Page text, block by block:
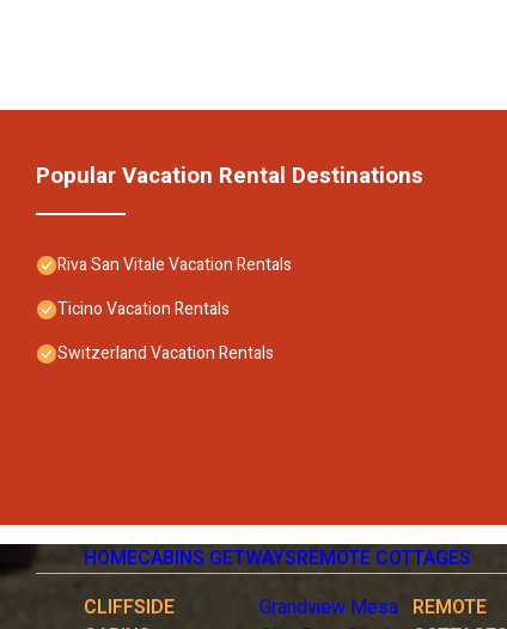
Popular Vacation Rental Destinations
Riva San Vitale Vacation Rentals
Ticino Vacation Rentals
Switzerland Vacation Rentals
HOMECABINS GETWAYSREMOTE COTTAGES
CLIFFSIDE
Grandview Mesa REMOTE